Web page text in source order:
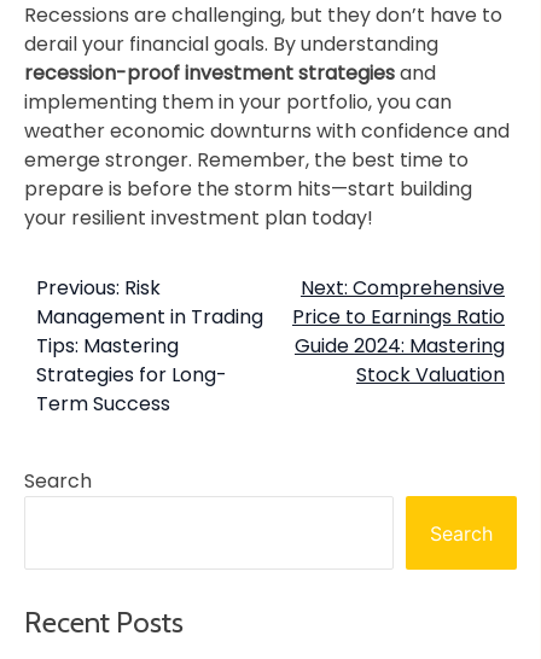
Recessions are challenging, but they don’t have to
derail your financial goals. By understanding
recession-proof investment strategiesand
implementing them in your portfolio, you can
weather economic downturns with confidence and
emerge stronger. Remember, the best time to
prepare is before the storm hits—start building
your resilient investment plan today!
Previous: Risk
Management in Trading
Tips: Mastering
Strategies for Long-
Term Success
Next: Comprehensive
Price to Earnings Ratio
Guide 2024: Mastering
Stock Valuation
Search
Search
Recent Posts